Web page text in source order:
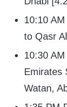
10:10
to Qasr
10:30
Emirates
Watan,